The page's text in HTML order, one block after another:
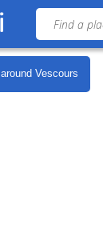
More points of interest around Vescours